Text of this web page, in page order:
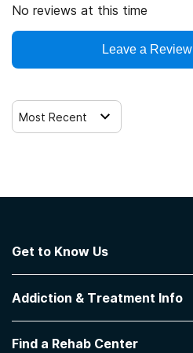
No reviews at this time
Leave a Review
Most Recent
Get to Know Us
Contact Us
Addiction & Treatment Info
Addiction Treatment Programs
Find a Rehab Center